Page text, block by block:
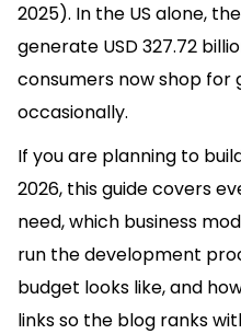
2025). In the US alone,
generate USD 327.72
consumers now shop for
occasionally.
If you are planning to
2026, this guide covers
need, which business
run the development
budget looks like, and
links so the blog ranks